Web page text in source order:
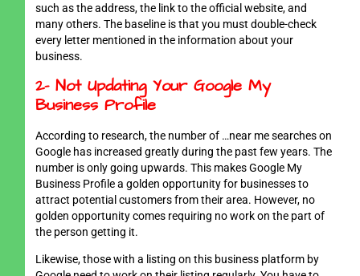
such as the address, the link to the official website, and
many others. The baseline is that you must double-check
every letter mentioned in the information about your
business.
2- Not Updating Your Google My
Business Profile
According to research, the number of …near me searches on
Google has increased greatly during the past few years. The
number is only going upwards. This makes Google My
Business Profile a golden opportunity for businesses to
attract potential customers from their area. However, no
golden opportunity comes requiring no work on the part of
the person getting it.
Likewise, those with a listing on this business platform by